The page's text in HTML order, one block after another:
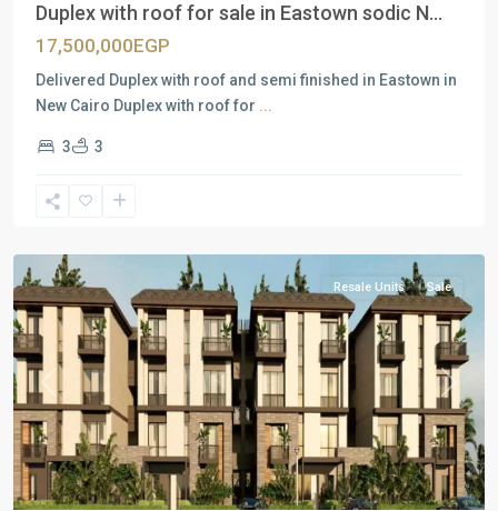
Duplex with roof for sale in Eastown sodic N...
17,500,000EGP
Delivered Duplex with roof and semi finished in Eastown in
New Cairo Duplex with roof for ...
3 3
Residential
New
Previous Next
Resale Units Sale